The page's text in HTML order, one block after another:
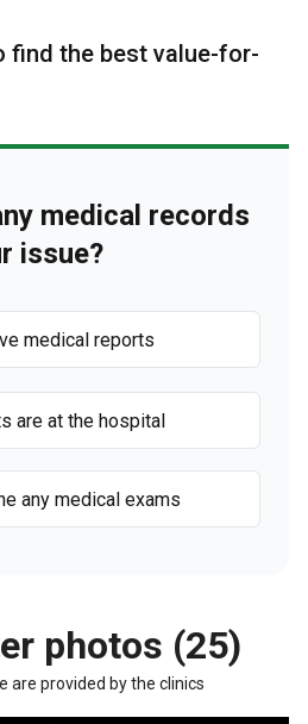
find the best value-for-
medical records
issue?
medical reports
are at the hospital
any medical exams
photos (25)
are provided by the clinics